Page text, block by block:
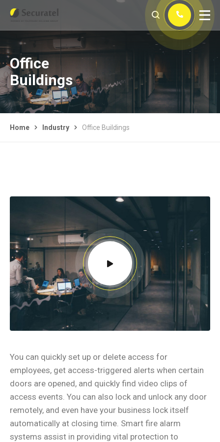
Office
Buildings
Home Industry Office Buildings
You can quickly set up or delete access for
employees, get access-triggered alerts when certain
doors are opened, and quickly find video clips of
access events. You can also lock and unlock any door
remotely, and even have your business lock itself
automatically at closing time. Smart fire alarm
systems assist in providing vital protection to